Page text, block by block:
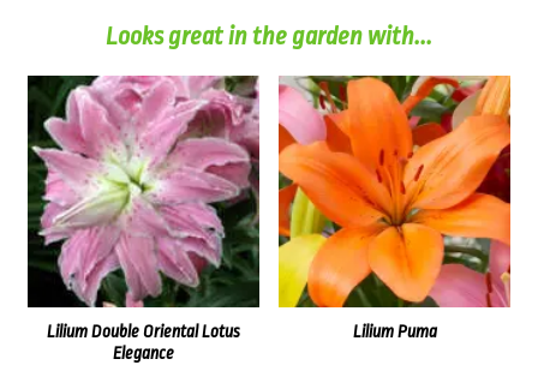
Looks great in the garden with...
Lilium Double Oriental Lotus
Elegance
Lilium Puma